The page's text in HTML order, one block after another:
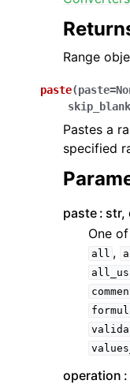
Range
paste(paste=
Pastes a
specified
paste str,
One of
all ,
operation